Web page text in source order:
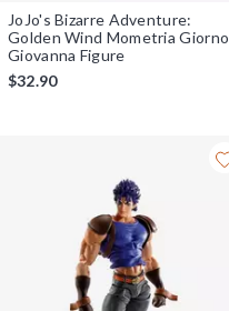
JoJo's Bizarre Adventure:
Golden Wind Mometria Giorno
Giovanna Figure
$32.90